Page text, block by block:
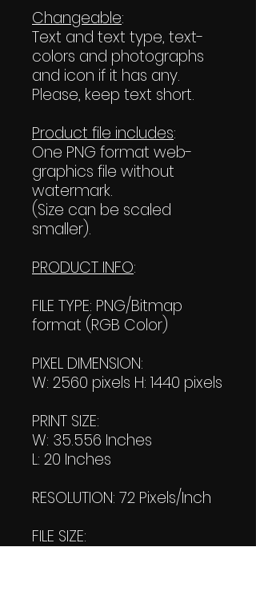
Changeable:
Text and text type, text-
colors and photographs
and icon if it has any.
Please, keep text short.
Product file includes:
One PNG format web-
graphics file without
watermark.
(Size can be scaled
smaller).
PRODUCT INFO:
FILE TYPE: PNG/Bitmap
format (RGB Color)
PIXEL DIMENSION:
W: 2560 pixels H: 1440 pixels
PRINT SIZE:
W: 35.556 Inches
L: 20 Inches
RESOLUTION: 72 Pixels/Inch
FILE SIZE: